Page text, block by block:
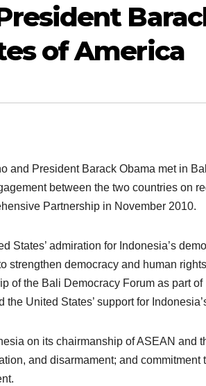
of America
and President Barack Obama met in
between the two countries on
Partnership in November 2010.
States’ admiration for Indonesia’s
strengthen democracy and human
of the Bali Democracy Forum as part
United States’ support for
on its chairmanship of ASEAN and
and disarmament; and